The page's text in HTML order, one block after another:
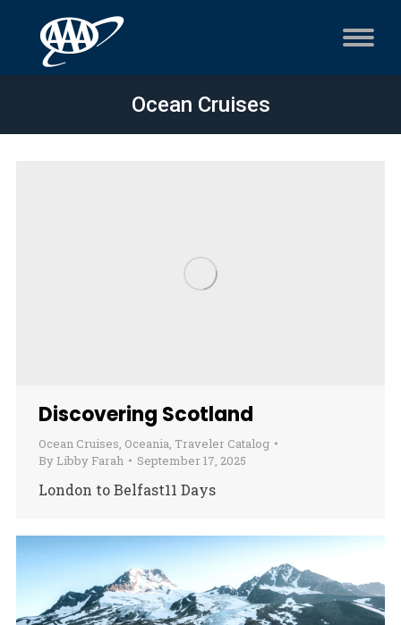
Ocean Cruises
Discovering Scotland
Ocean Cruises, Oceania, Traveler Catalog
By Libby Farah September 17, 2025
London to Belfast11 Days